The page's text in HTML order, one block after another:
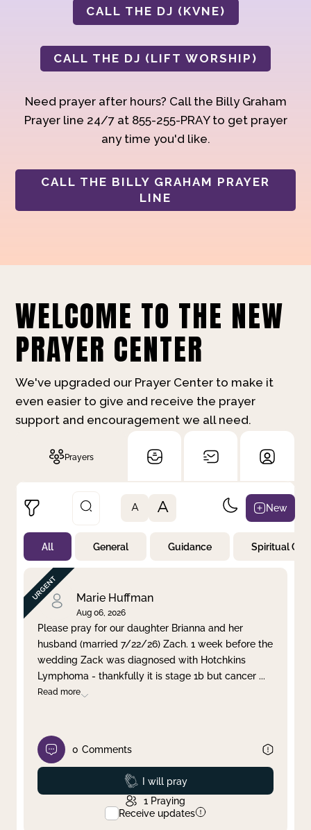
CALL THE DJ (KVNE)
CALL THE DJ (LIFT WORSHIP)
Need prayer after hours? Call the Billy Graham
Prayer line 24/7 at 855-255-PRAY to get prayer
any time you'd like.
CALL THE BILLY GRAHAM PRAYER
LINE
WELCOME TO THE NEW
PRAYER CENTER
We've upgraded our Prayer Center to make it
even easier to give and receive the prayer
support and encouragement we all need.
Prayers
Not Prayed
By Priority
By Category
By Day
Clear filter Apply
A A New
All General Guidance Spiritual
Marie Huffman
Aug 06, 2026
Please pray for our daughter Brianna and her
husband (married 7/22/26) Zach. 1 week before the
wedding Zack was diagnosed with Hotchkins
Lymphoma - thankfully it is stage 1b but cancer ...
Read more
0 Comments
Prayed
I will pray
1 Praying
Receive updates